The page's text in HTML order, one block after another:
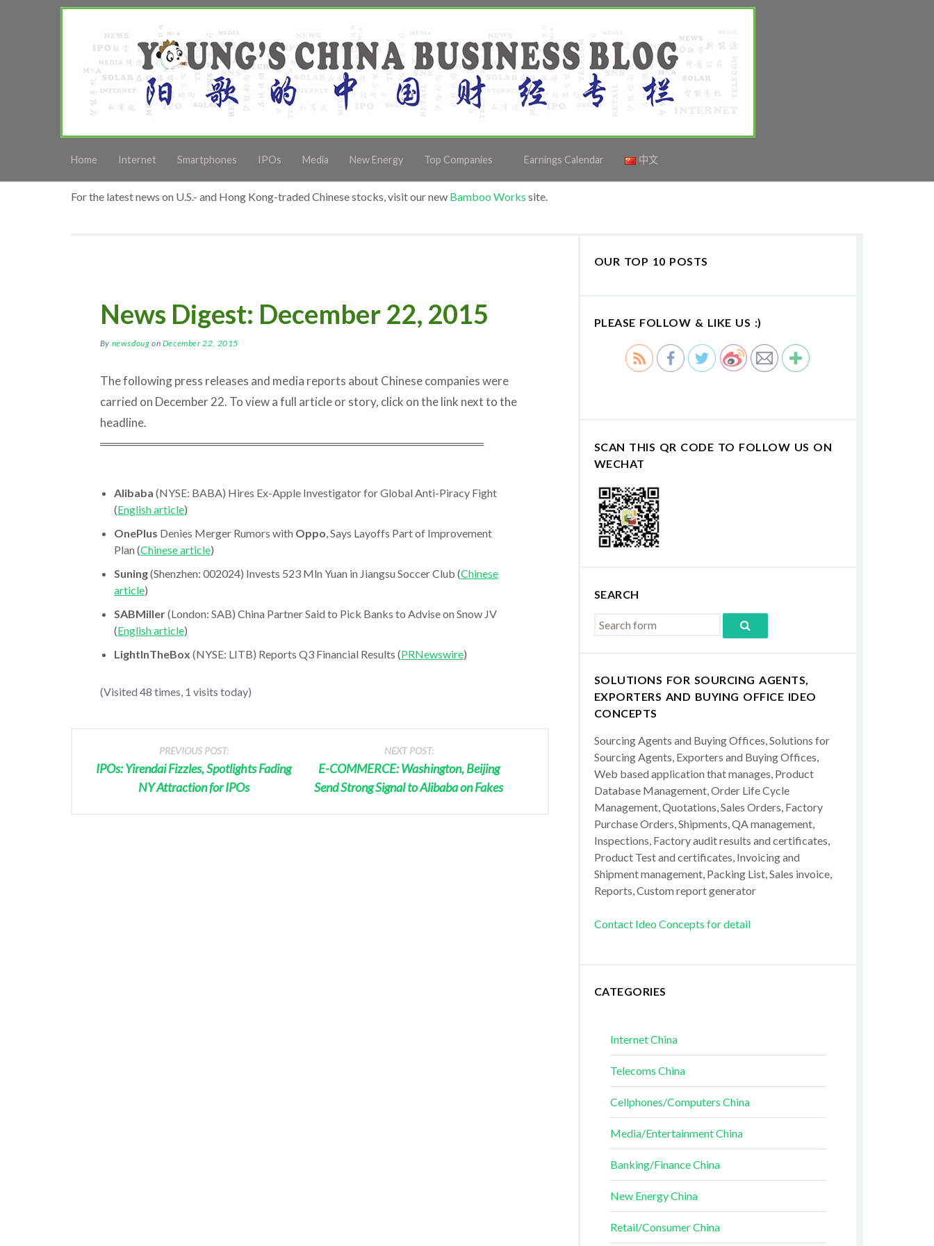
Home Internet Smartphones IPOs Media New Energy Top Companies Earnings Calendar 中文
For the latest news on U.S.- and Hong Kong-traded Chinese stocks, visit our new Bamboo Works site.
News Digest: December 22, 2015
By newsdoug on December 22, 2015
The following press releases and media reports about Chinese companies were
carried on December 22. To view a full article or story, click on the link next to the
headline.
══════════════════════════════════════════════
Alibaba (NYSE: BABA) Hires Ex-Apple Investigator for Global Anti-Piracy Fight
(English article)
OnePlus Denies Merger Rumors with Oppo , Says Layoffs Part of Improvement
Plan (Chinese article)
Suning(Shenzhen: 002024) Invests 523 Mln Yuan in Jiangsu Soccer Club (Chinese
article)
SABMiller(London: SAB) China Partner Said to Pick Banks to Advise on Snow JV
(English article)
LightInTheBox (NYSE: LITB) Reports Q3 Financial Results (PRNewswire)
(Visited 48 times, 1 visits today)
PREVIOUS POST:
IPOs: Yirendai Fizzles, Spotlights Fading
NY Attraction for IPOs
NEXT POST:
E-COMMERCE: Washington, Beijing
Send Strong Signal to Alibaba on Fakes
OUR TOP 10 POSTS
PLEASE FOLLOW & LIKE US :)
SCAN THIS QR CODE TO FOLLOW US ON
WECHAT
SEARCH
SOLUTIONS FOR SOURCING AGENTS,
EXPORTERS AND BUYING OFFICE IDEO
CONCEPTS
Sourcing Agents and Buying Offices, Solutions for
Sourcing Agents, Exporters and Buying Offices,
Web based application that manages, Product
Database Management, Order Life Cycle
Management, Quotations, Sales Orders, Factory
Purchase Orders, Shipments, QA management,
Inspections, Factory audit results and certificates,
Product Test and certificates, Invoicing and
Shipment management, Packing List, Sales invoice,
Reports, Custom report generator
Contact Ideo Concepts for detail
CATEGORIES
Internet China
Telecoms China
Cellphones/Computers China
Media/Entertainment China
Banking/Finance China
New Energy China
Retail/Consumer China